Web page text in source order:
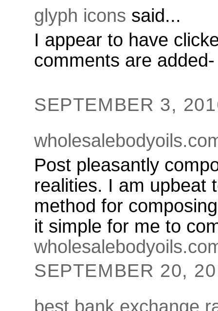
glyph icons said...
I appear to have
comments are
SEPTEMBER 3,
Post pleasantly
realities. I am upbeat
method for
it simple for me to
SEPTEMBER 20,
best bank exchange